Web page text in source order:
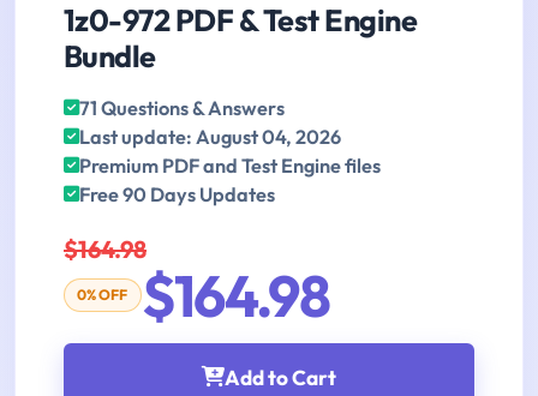
1z0-972 PDF & Test Engine
Bundle
71 Questions & Answers
Last update: August 04, 2026
Premium PDF and Test Engine files
Free 90 Days Updates
$164.98
0% OFF $164.98
Add to Cart